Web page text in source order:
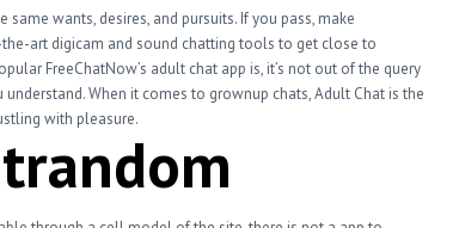
wants, desires, and pursuits. If you pass, make
art digicam and sound chatting tools to get close to
FreeChatNow’s adult chat app is, it’s not out of the query
When it comes to grownup chats, Adult Chat is the
with pleasure.